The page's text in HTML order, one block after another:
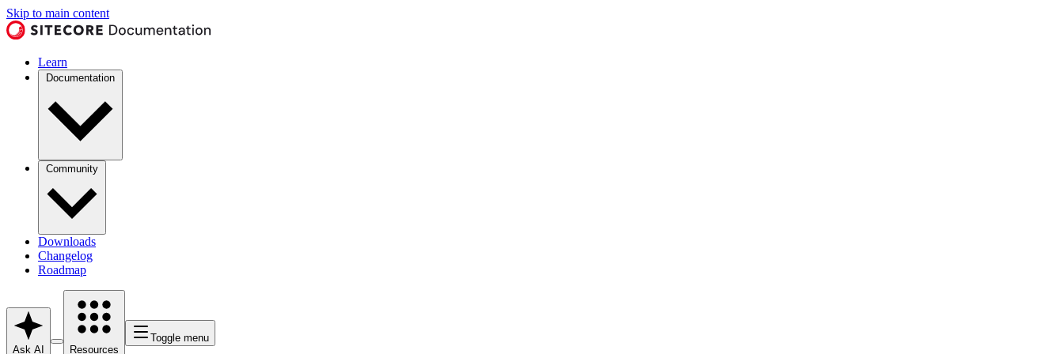
Skip to main content
Learn
Documentation
Community
Downloads
Changelog
Roadmap
Ask AI Resources
Toggle menu